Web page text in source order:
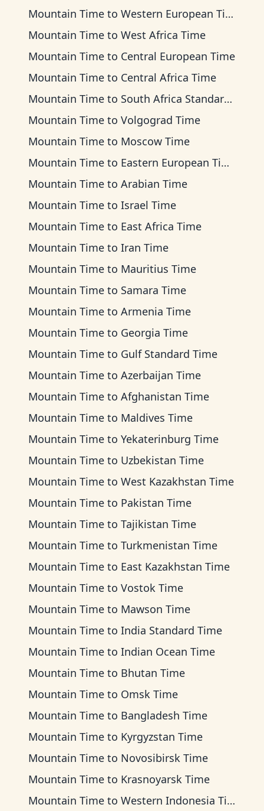
Mountain Time to Western European Time
Mountain Time to West Africa Time
Mountain Time to Central European Time
Mountain Time to Central Africa Time
Mountain Time to South Africa Standard Time
Mountain Time to Volgograd Time
Mountain Time to Moscow Time
Mountain Time to Eastern European Time
Mountain Time to Arabian Time
Mountain Time to Israel Time
Mountain Time to East Africa Time
Mountain Time to Iran Time
Mountain Time to Mauritius Time
Mountain Time to Samara Time
Mountain Time to Armenia Time
Mountain Time to Georgia Time
Mountain Time to Gulf Standard Time
Mountain Time to Azerbaijan Time
Mountain Time to Afghanistan Time
Mountain Time to Maldives Time
Mountain Time to Yekaterinburg Time
Mountain Time to Uzbekistan Time
Mountain Time to West Kazakhstan Time
Mountain Time to Pakistan Time
Mountain Time to Tajikistan Time
Mountain Time to Turkmenistan Time
Mountain Time to East Kazakhstan Time
Mountain Time to Vostok Time
Mountain Time to Mawson Time
Mountain Time to India Standard Time
Mountain Time to Indian Ocean Time
Mountain Time to Bhutan Time
Mountain Time to Omsk Time
Mountain Time to Bangladesh Time
Mountain Time to Kyrgyzstan Time
Mountain Time to Novosibirsk Time
Mountain Time to Krasnoyarsk Time
Mountain Time to Western Indonesia Time